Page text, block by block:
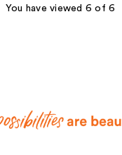
718
You have viewed 6 of 6